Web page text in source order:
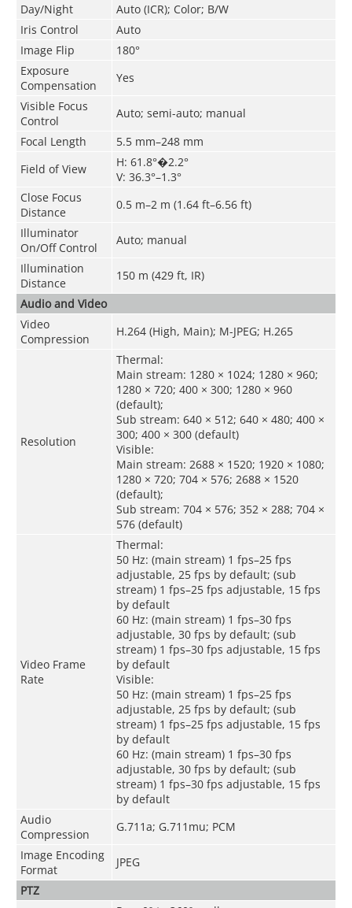
Day/Night
Auto (ICR); Color; B/W
Iris Control
Auto
Image Flip
180°
Exposure
Compensation
Yes
Visible Focus
Control
Auto; semi-auto; manual
Focal Length
5.5 mm–248 mm
Field of View
H: 61.8°�2.2°
V: 36.3°–1.3°
Close Focus
Distance
0.5 m–2 m (1.64 ft–6.56 ft)
Illuminator
On/Off Control
Auto; manual
Illumination
Distance
150 m (429 ft, IR)
Audio and Video
Video
Compression
H.264 (High, Main); M-JPEG; H.265
Resolution
Thermal:
Main stream: 1280 × 1024; 1280 × 960;
1280 × 720; 400 × 300; 1280 × 960
(default);
Sub stream: 640 × 512; 640 × 480; 400 ×
300; 400 × 300 (default)
Visible:
Main stream: 2688 × 1520; 1920 × 1080;
1280 × 720; 704 × 576; 2688 × 1520
(default);
Sub stream: 704 × 576; 352 × 288; 704 ×
576 (default)
Video Frame
Rate
Thermal:
50 Hz: (main stream) 1 fps–25 fps
adjustable, 25 fps by default; (sub
stream) 1 fps–25 fps adjustable, 15 fps
by default
60 Hz: (main stream) 1 fps–30 fps
adjustable, 30 fps by default; (sub
stream) 1 fps–30 fps adjustable, 15 fps
by default
Visible:
50 Hz: (main stream) 1 fps–25 fps
adjustable, 25 fps by default; (sub
stream) 1 fps–25 fps adjustable, 15 fps
by default
60 Hz: (main stream) 1 fps–30 fps
adjustable, 30 fps by default; (sub
stream) 1 fps–30 fps adjustable, 15 fps
by default
Audio
Compression
G.711a; G.711mu; PCM
Image Encoding
Format
JPEG
PTZ